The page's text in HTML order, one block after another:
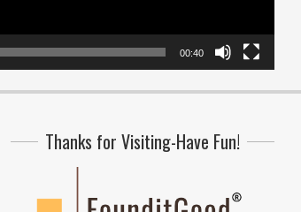
00:40
Thanks for Visiting-Have Fun!